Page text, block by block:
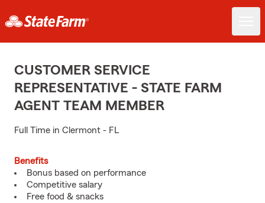
CUSTOMER SERVICE
REPRESENTATIVE - STATE FARM
AGENT TEAM MEMBER
Full Time in Clermont - FL
Benefits
Bonus based on performance
Competitive salary
Free food & snacks